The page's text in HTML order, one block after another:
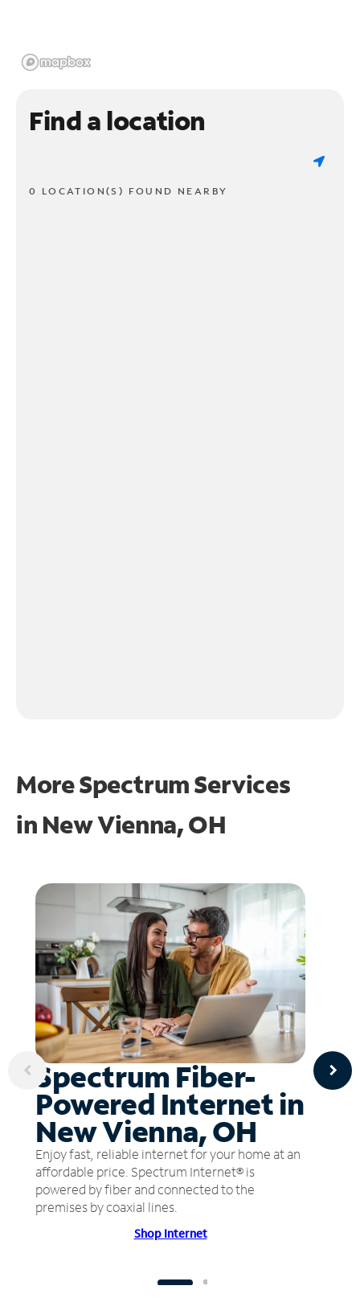
Find a location
0 LOCATION(S) FOUND NEARBY
More Spectrum Services
in New Vienna, OH
Spectrum Fiber-
Powered Internet in
New Vienna, OH
Enjoy fast, reliable internet for your home at an
affordable price. Spectrum Internet® is
powered by fiber and connected to the
premises by coaxial lines.
Shop Internet